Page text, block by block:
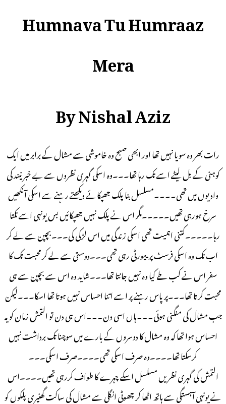
Humnava Tu Humraaz
Mera
By Nishal Aziz
رات بھر وہ سویا نہیں تھا اور ابھی صبح وہ خاموشی سے مشال کے برابر میں ایک
کوہنی کے بل لیٹے اسے تک رہا تھا۔۔۔وہ اسکی گہری نظروں سے بے خبر نیند کی
وادیوں میں تھی۔۔۔۔مسلسل بنا پلک جھپکائے دیکھتے رہنے سے اسکی آنکھیں
سرخ ہورہی تھیں۔۔۔۔۔مگر اس نے پلک نہیں جھپکائیں بس یونہی اسے تکتا
رہا۔۔۔۔۔کتنی اہمیت تھی اسکی زندگی میں اس لڑکی کی۔۔۔بچپن سے لے کر
اب تک وہ اسکی فرسٹ پرییورٹی رہی تھی۔۔۔دوستی سے لے کر محبت تک کا
سفر اس نے کب طے کیا وہ نہیں جانتا تھا۔۔۔شاید وہ اس سے بچپن سے ہی
محبت کرتا تھا۔۔۔پر پاس رہنے پر اسے اتنا احساس نہیں ہوتا تھا اسکا۔۔۔لیکن
جب مشال کی منگنی ہوئی۔۔۔ہاں اسی دن۔۔۔اس ہی دن تو التمش زمان کو یہ
احساس ہوا تھا کہ وہ مشال کا دوسروں کے بارے میں سوچنا تک برداشت نہیں
کرسکتا تھا۔۔۔۔وہ صرف اسکی تھی۔۔۔۔صرف اسکی۔۔۔
التمش کی گہری نظریں مسلسل اسکے چہرے کا طواف کررہی تھیں۔۔۔۔اس
نے یونہی آہستگی سے ہاتھ اٹھا کر چھوٹی انگلی سے مشال کی ساکت گھنیری پلکوں کو